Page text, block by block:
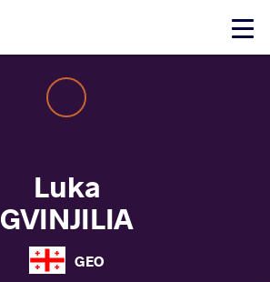
Click
Luka
GVINJILIA
GEO